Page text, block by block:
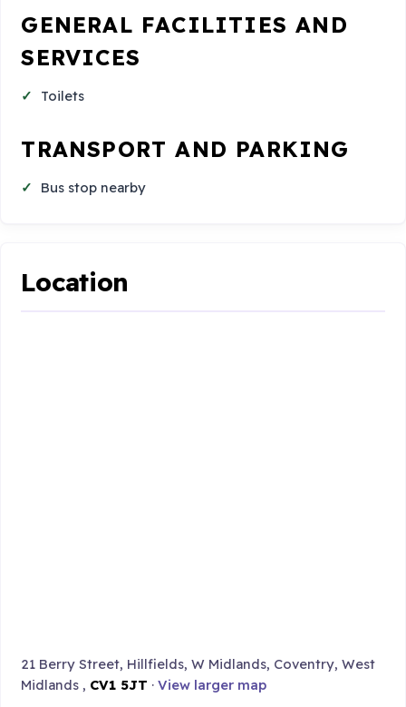
GENERAL FACILITIES AND
SERVICES
Toilets
TRANSPORT AND PARKING
Bus stop nearby
Location
21 Berry Street, Hillfields, W Midlands, Coventry, West
Midlands , CV1 5JT ·View larger map